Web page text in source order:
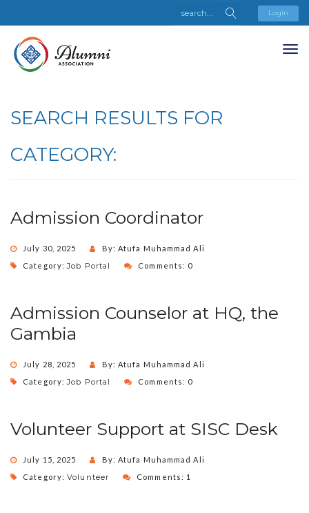
Login
SEARCH RESULTS FOR
CATEGORY:
Admission Coordinator
July 30, 2025
By: Atufa Muhammad Ali
Category:Job Portal Comments: 0
Admission Counselor at HQ, the
Gambia
July 28, 2025
By: Atufa Muhammad Ali
Category:Job Portal Comments: 0
Volunteer Support at SISC Desk
July 15, 2025
By: Atufa Muhammad Ali
Category:Volunteer Comments: 1